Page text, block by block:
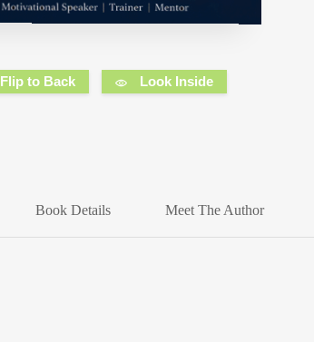
Flip to Back Look Inside
Book Details Meet The Author